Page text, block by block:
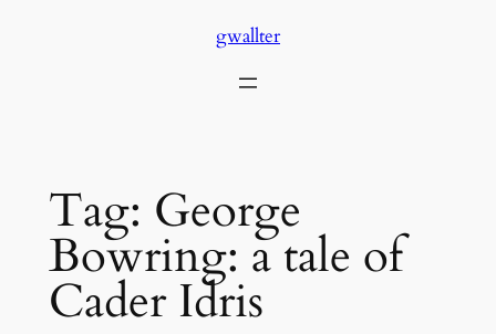
gwallter
Tag: George
Bowring: a tale of
Cader Idris